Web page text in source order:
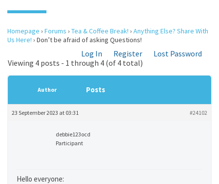
Homepage › Forums › Tea & Coffee Break! › Anything Else? Share With
Us Here! › Don’t be afraid of asking Questions!
Log In Register
Lost Password
Viewing 4 posts - 1 through 4 (of 4 total)
Author Posts
23 September 2023 at 03:31 #24102
debbie123ocd
Participant
Hello everyone: